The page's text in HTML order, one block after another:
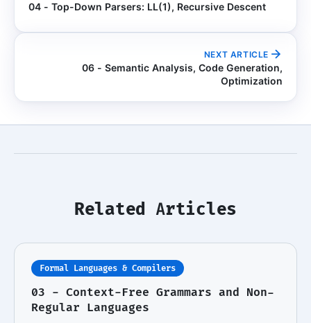
04 - Top-Down Parsers: LL(1), Recursive Descent
NEXT ARTICLE
06 - Semantic Analysis, Code Generation,
Optimization
Related Articles
Formal Languages & Compilers
03 - Context-Free Grammars and Non-
Regular Languages